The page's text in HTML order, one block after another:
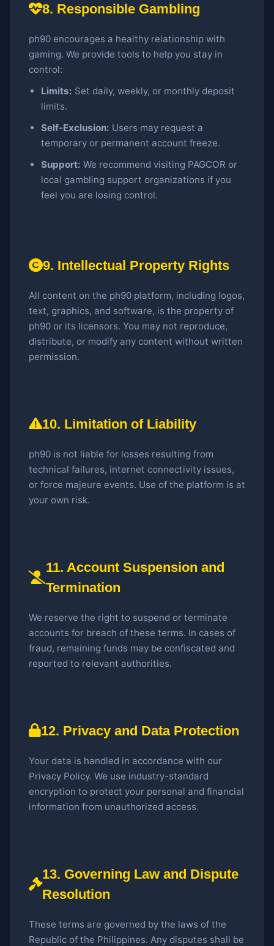
8. Responsible Gambling
ph90 encourages a healthy relationship with
gaming. We provide tools to help you stay in
control:
Limits: Set daily, weekly, or monthly deposit
limits.
Self-Exclusion: Users may request a
temporary or permanent account freeze.
Support: We recommend visiting PAGCOR or
local gambling support organizations if you
feel you are losing control.
9. Intellectual Property Rights
All content on the ph90 platform, including logos,
text, graphics, and software, is the property of
ph90 or its licensors. You may not reproduce,
distribute, or modify any content without written
permission.
10. Limitation of Liability
ph90 is not liable for losses resulting from
technical failures, internet connectivity issues,
or force majeure events. Use of the platform is at
your own risk.
11. Account Suspension and
Termination
We reserve the right to suspend or terminate
accounts for breach of these terms. In cases of
fraud, remaining funds may be confiscated and
reported to relevant authorities.
12. Privacy and Data Protection
Your data is handled in accordance with our
Privacy Policy. We use industry-standard
encryption to protect your personal and financial
information from unauthorized access.
13. Governing Law and Dispute
Resolution
These terms are governed by the laws of the
Republic of the Philippines. Any disputes shall be